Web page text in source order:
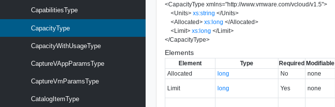
CapabilitiesType
CapacityType
CapacityWithUsageType
CaptureVAppParamsType
CaptureVmParamsType
CatalogItemType
<CapacityType xmlns="http://www.vmware.com/vcloud/v1.5">
<Units> xs:string </Units>
<Allocated> xs:long </Allocated>
<Limit> xs:long </Limit>
</CapacityType>
Elements
Element Type Required Modifiable
Allocated
long No none
Limit long Yes none